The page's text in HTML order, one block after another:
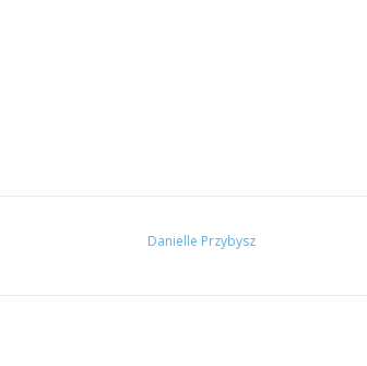
Danielle Przybysz